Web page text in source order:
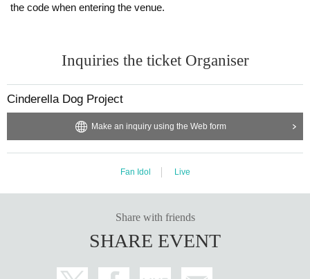
the code when entering the venue.
Inquiries the ticket Organiser
Cinderella Dog Project
Make an inquiry using the Web form
Fan Idol Live
Share with friends
SHARE EVENT